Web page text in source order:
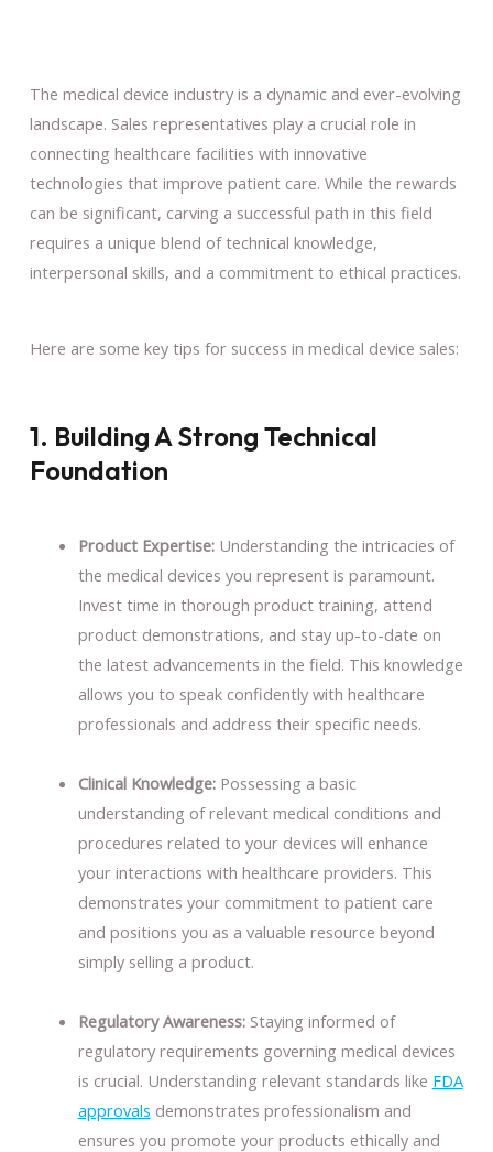
The medical device industry is a dynamic and ever-evolving
landscape. Sales representatives play a crucial role in
connecting healthcare facilities with innovative
technologies that improve patient care. While the rewards
can be significant, carving a successful path in this field
requires a unique blend of technical knowledge,
interpersonal skills, and a commitment to ethical practices.
Here are some key tips for success in medical device sales:
1. Building A Strong Technical
Foundation
Product Expertise: Understanding the intricacies of
the medical devices you represent is paramount.
Invest time in thorough product training, attend
product demonstrations, and stay up-to-date on
the latest advancements in the field. This knowledge
allows you to speak confidently with healthcare
professionals and address their specific needs.
Clinical Knowledge: Possessing a basic
understanding of relevant medical conditions and
procedures related to your devices will enhance
your interactions with healthcare providers. This
demonstrates your commitment to patient care
and positions you as a valuable resource beyond
simply selling a product.
Regulatory Awareness: Staying informed of
regulatory requirements governing medical devices
is crucial. Understanding relevant standards like FDA
approvals demonstrates professionalism and
ensures you promote your products ethically and